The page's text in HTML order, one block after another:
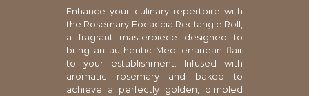
Enhance your culinary repertoire with
the Rosemary Focaccia Rectangle Roll,
a fragrant masterpiece designed to
bring an authentic Mediterranean flair
to your establishment. Infused with
aromatic rosemary and baked to
achieve a perfectly golden, dimpled